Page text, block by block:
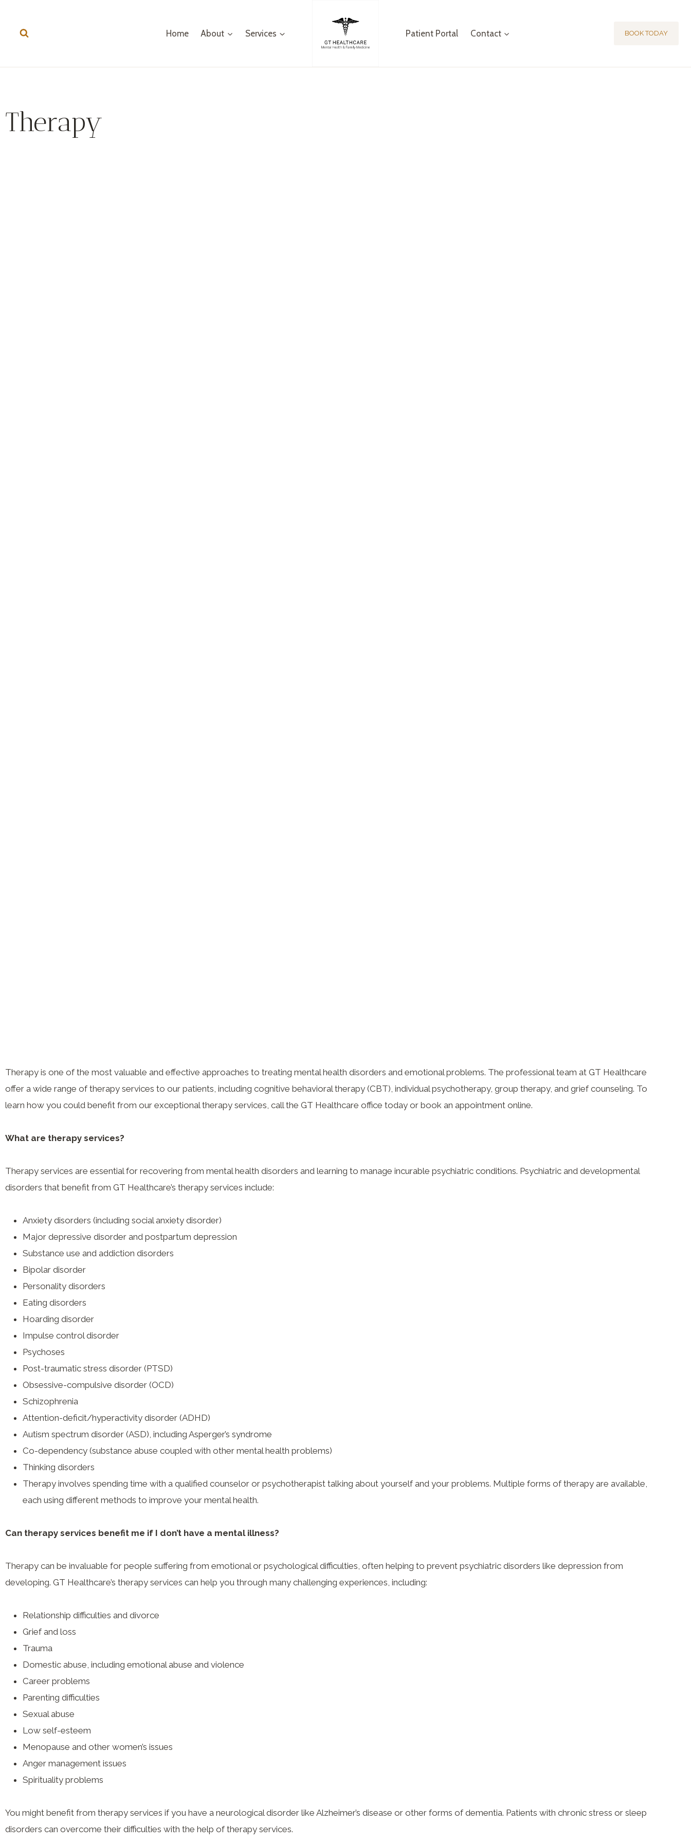
Home About Services Patient Portal Contact BOOK TODAY
Therapy
Therapy is one of the most valuable and effective approaches to treating mental health disorders and emotional problems. The professional team at GT Healthcare
offer a wide range of therapy services to our patients, including cognitive behavioral therapy (CBT), individual psychotherapy, group therapy, and grief counseling. To
learn how you could benefit from our exceptional therapy services, call the GT Healthcare office today or book an appointment online.
What are therapy services?
Therapy services are essential for recovering from mental health disorders and learning to manage incurable psychiatric conditions. Psychiatric and developmental
disorders that benefit from GT Healthcare’s therapy services include:
Anxiety disorders (including social anxiety disorder)
Major depressive disorder and postpartum depression
Substance use and addiction disorders
Bipolar disorder
Personality disorders
Eating disorders
Hoarding disorder
Impulse control disorder
Psychoses
Post-traumatic stress disorder (PTSD)
Obsessive-compulsive disorder (OCD)
Schizophrenia
Attention-deficit/hyperactivity disorder (ADHD)
Autism spectrum disorder (ASD), including Asperger’s syndrome
Co-dependency (substance abuse coupled with other mental health problems)
Thinking disorders
Therapy involves spending time with a qualified counselor or psychotherapist talking about yourself and your problems. Multiple forms of therapy are available,
each using different methods to improve your mental health.
Can therapy services benefit me if I don’t have a mental illness?
Therapy can be invaluable for people suffering from emotional or psychological difficulties, often helping to prevent psychiatric disorders like depression from
developing. GT Healthcare’s therapy services can help you through many challenging experiences, including:
Relationship difficulties and divorce
Grief and loss
Trauma
Domestic abuse, including emotional abuse and violence
Career problems
Parenting difficulties
Sexual abuse
Low self-esteem
Menopause and other women’s issues
Anger management issues
Spirituality problems
You might benefit from therapy services if you have a neurological disorder like Alzheimer’s disease or other forms of dementia. Patients with chronic stress or sleep
disorders can overcome their difficulties with the help of therapy services.